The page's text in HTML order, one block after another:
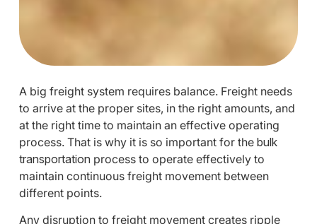
A big freight system requires balance. Freight needs
to arrive at the proper sites, in the right amounts, and
at the right time to maintain an effective operating
process. That is why it is so important for the bulk
transportation process to operate effectively to
maintain continuous freight movement between
different points.
Any disruption to freight movement creates ripple